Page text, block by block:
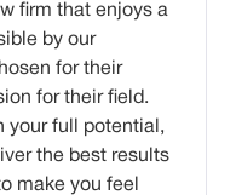
firm that enjoys a
by our
for their
for their field.
your full potential,
the best results
make you feel